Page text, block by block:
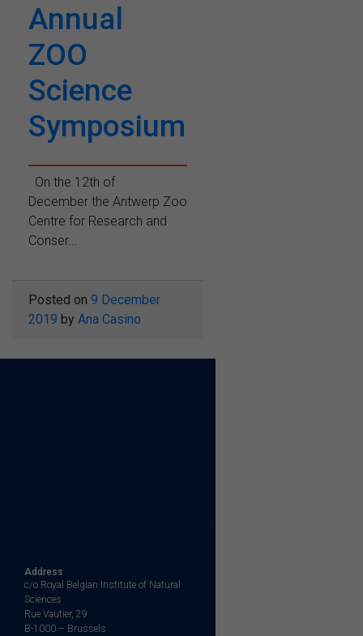
Annual
ZOO
Science
Symposium
On the 12th of
December the Antwerp Zoo
Centre for Research and
Conser...
Posted on 9 December
2019 by Ana Casino
Address
c/o Royal Belgian Institute of Natural
Sciences
Rue Vautier, 29
B-1000 – Brussels